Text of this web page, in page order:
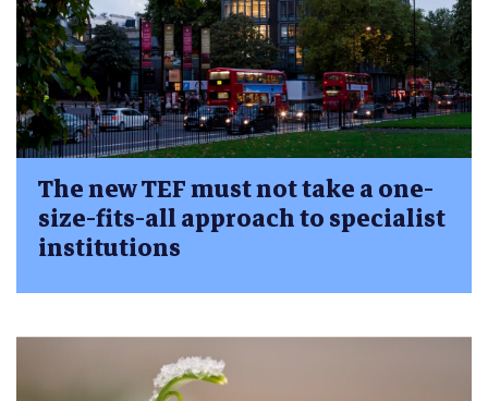
The new TEF must not take a one-
size-fits-all approach to specialist
institutions